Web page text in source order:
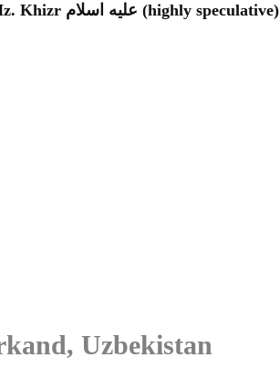
grave of Hz. Khizr عليه اسلام (highly speculative)
Uzbekistan